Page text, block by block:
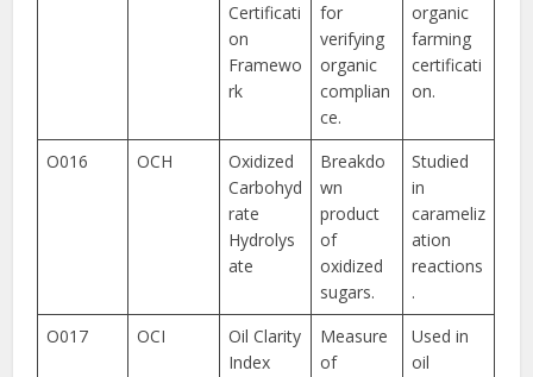
Certificati
on
Framewo
rk
for
verifying
organic
complian
ce.
organic
farming
certificati
on.
O016 OCH
Oxidized
Carbohyd
rate
Hydrolys
ate
Breakdo
wn
product
of
oxidized
sugars.
Studied
in
carameliz
ation
reactions
.
O017
OCI
Oil Clarity
Index
Measure
of
Used in
oil